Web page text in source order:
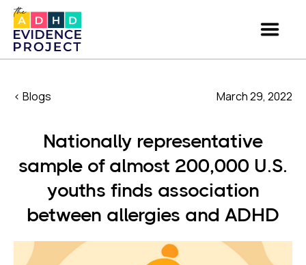
< Blogs March 29, 2022
Nationally representative
sample of almost 200,000 U.S.
youths finds association
between allergies and ADHD